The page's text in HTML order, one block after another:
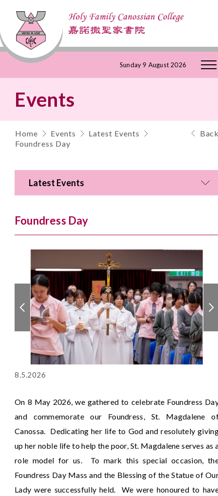
to
Sunday 9 August 2026
Events
Home Events
Latest Events
Foundress Day
Back
Latest Events
Foundress Day
8.5.2026
On 8 May 2026, we gathered to celebrate Foundress
and commemorate our Foundress, St. Magdalene
Canossa. Dedicating her life to God and resolutely
up her noble life to help the poor, St. Magdalene serves as
role model for us. To mark this special occasion,
Foundress Day Mass and the Blessing of the Statue of
Lady were successfully held. We were honoured to